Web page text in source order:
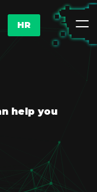
HR
help you